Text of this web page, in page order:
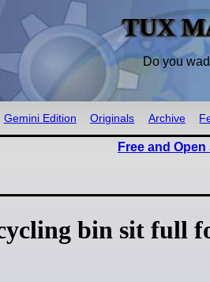
TUX
Do you
Gemini Edition Originals Archive
Free and
bin sit full